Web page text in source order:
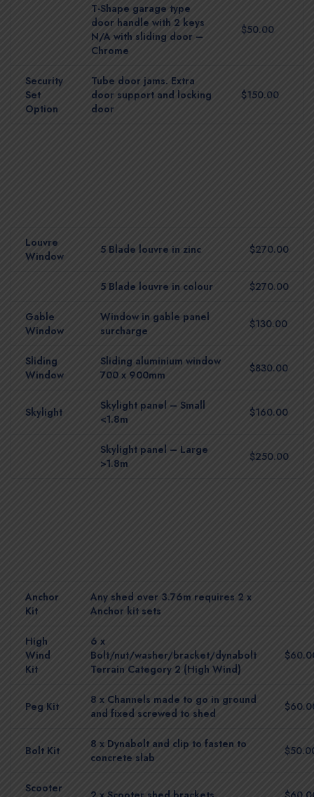
T-Shape garage type
door handle with 2 keys
N/A with sliding door –
Chrome
$50.00
Security
Set
Option
Tube door jams. Extra
door support and locking
door
$150.00
Louvre
Window
5 Blade louvre in zinc $270.00
5 Blade louvre in colour $270.00
Gable
Window
Window in gable panel
surcharge
$130.00
Sliding
Window
Sliding aluminium window
700 x 900mm
$830.00
Skylight
Skylight panel – Small
<1.8m
$160.00
Skylight panel – Large
>1.8m
$250.00
Anchor
Kit
Any shed over 3.76m requires 2 x
Anchor kit sets
High
Wind
Kit
6 x
Bolt/nut/washer/bracket/dynabolt
Terrain Category 2 (High Wind)
Peg Kit
8 x Channels made to go in ground
and fixed screwed to shed
Bolt Kit
8 x Dynabolt and clip to fasten to
concrete slab
Scooter